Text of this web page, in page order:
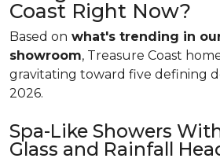
Coast Right Now?
Based on what's trending in
showroom, Treasure Coast
gravitating toward five defining
2026.
Spa-Like Showers
Glass and Rainfall